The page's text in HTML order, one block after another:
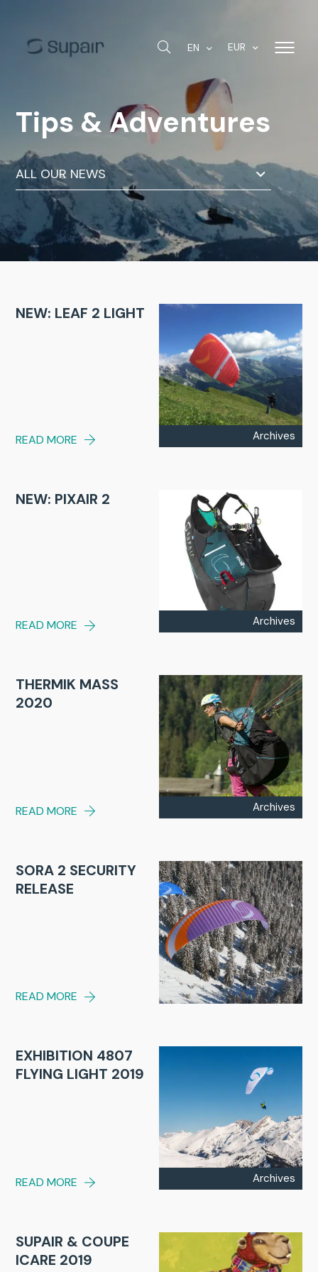
EN EUR
Tips & Adventures
ALL OUR NEWS
NEW: LEAF 2 LIGHT
READ MORE Archives
NEW: PIXAIR 2
READ MORE Archives
THERMIK MASS
2020
READ MORE Archives
SORA 2 SECURITY
RELEASE
READ MORE
EXHIBITION 4807
FLYING LIGHT 2019
READ MORE Archives
SUPAIR & COUPE
ICARE 2019